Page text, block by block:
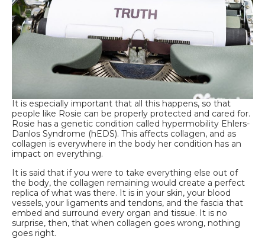
It is especially important that all this happens, so that
people like Rosie can be properly protected and cared for.
Rosie has a genetic condition called hypermobility Ehlers-
Danlos Syndrome (hEDS). This affects collagen, and as
collagen is everywhere in the body her condition has an
impact on everything.
It is said that if you were to take everything else out of
the body, the collagen remaining would create a perfect
replica of what was there. It is in your skin, your blood
vessels, your ligaments and tendons, and the fascia that
embed and surround every organ and tissue. It is no
surprise, then, that when collagen goes wrong, nothing
goes right.